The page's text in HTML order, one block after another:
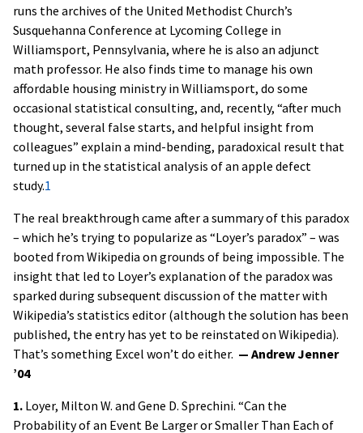
runs the archives of the United Methodist Church’s
Susquehanna Conference at Lycoming College in
Williamsport, Pennsylvania, where he is also an adjunct
math professor. He also finds time to manage his own
affordable housing ministry in Williamsport, do some
occasional statistical consulting, and, recently, “after much
thought, several false starts, and helpful insight from
colleagues” explain a mind-bending, paradoxical result that
turned up in the statistical analysis of an apple defect
study.1
The real breakthrough came after a summary of this paradox
– which he’s trying to popularize as “Loyer’s paradox” – was
booted from Wikipedia on grounds of being impossible. The
insight that led to Loyer’s explanation of the paradox was
sparked during subsequent discussion of the matter with
Wikipedia’s statistics editor (although the solution has been
published, the entry has yet to be reinstated on Wikipedia).
That’s something Excel won’t do either. — Andrew Jenner
’04
1. Loyer, Milton W. and Gene D. Sprechini. “Can the
Probability of an Event Be Larger or Smaller Than Each of